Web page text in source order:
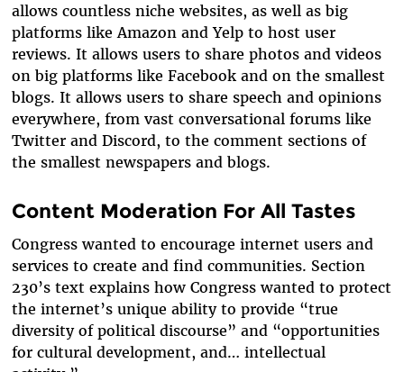
allows countless niche websites, as well as big
platforms like Amazon and Yelp to hostuser
reviews. It allows users to sharephotos and videos
on big platforms like Facebook and on the smallest
blogs. It allowsusers to share speech and opinions
everywhere, from vast conversational forums like
Twitter and Discord, to the comment sections of
the smallest newspapers and blogs.
Content Moderation For All Tastes
Congress wanted to encourage internet users and
services to create and find communities. Section
230’s text explains how Congress wanted to protect
the internet’s unique ability to provide “true
diversity of political discourse” and “opportunities
for cultural development, and… intellectual